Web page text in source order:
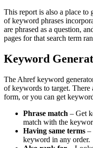
This report is also a place to
of keyword phrases
are phrased as a question,
pages for that search term
Keyword
The Ahref keyword
of keywords to target.
form, or you can get
Phrase match – Get
match with the
Having same terms –
keyword in any order.